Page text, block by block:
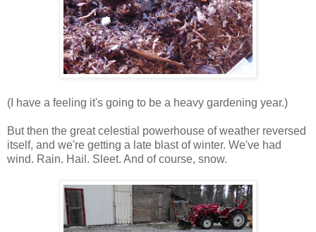
(I have a feeling it's going to be a heavy gardening year.)
But then the great celestial powerhouse of weather reversed
itself, and we're getting a late blast of winter. We've had
wind. Rain. Hail. Sleet. And of course, snow.